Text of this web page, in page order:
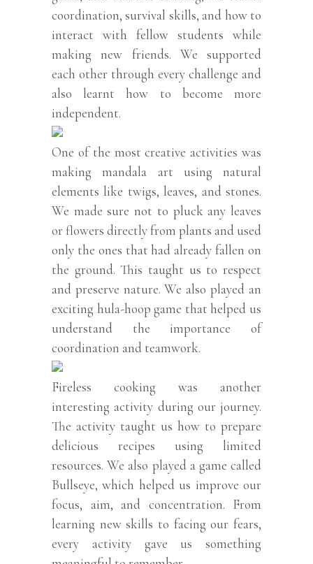
coordination, survival skills, and how to
interact with fellow students while
making new friends. We supported
each other through every challenge and
also learnt how to become more
independent.
One of the most creative activities was
making mandala art using natural
elements like twigs, leaves, and stones.
We made sure not to pluck any leaves
or flowers directly from plants and used
only the ones that had already fallen on
the ground. This taught us to respect
and preserve nature. We also played an
exciting hula-hoop game that helped us
understand the importance of
coordination and teamwork.
Fireless cooking was another
interesting activity during our journey.
The activity taught us how to prepare
delicious recipes using limited
resources. We also played a game called
Bullseye, which helped us improve our
focus, aim, and concentration. From
learning new skills to facing our fears,
every activity gave us something